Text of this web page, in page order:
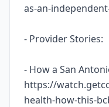
as-an-
- Provider Stories:
- How a San
https://
health-how-this-